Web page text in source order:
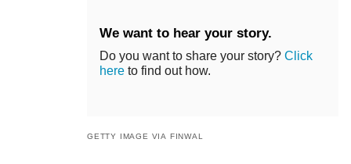
We want to hear your story.
Do you want to share your story? Click
here to find out how.
GETTY IMAGE VIA FINWAL